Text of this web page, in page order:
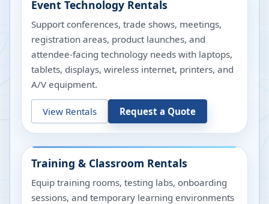
Event Technology Rentals
Support conferences, trade shows, meetings,
registration areas, product launches, and
attendee-facing technology needs with laptops,
tablets, displays, wireless internet, printers, and
A/V equipment.
View Rentals Request a Quote
Training & Classroom Rentals
Equip training rooms, testing labs, onboarding
sessions, and temporary learning environments